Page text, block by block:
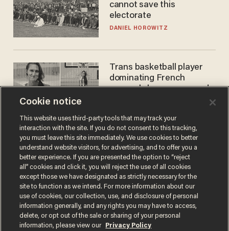
cannot save this
electorate
DANIEL HOROWITZ
Trans basketball player
dominating French
women's league responds
Terms of UsePrivacy PolicyCalifornia Privacy Notice
Do Not Sell or Share My Personal Information
© 2026 Blaze Media LLC. All rights reserved.
Cookie notice
This website uses third-party tools that may track your
interaction with the site. If you do not consent to this tracking,
you must leave this site immediately. We use cookies to better
understand website visitors, for advertising, and to offer you a
better experience. If you are presented the option to “reject
all” cookies and click it, you will reject the use of all cookies
except those we have designated as strictly necessary for the
site to function as we intend. For more information about our
use of cookies, our collection, use, and disclosure of personal
information generally, and any rights you may have to access,
delete, or opt out of the sale or sharing of your personal
information, please view our
Privacy Policy